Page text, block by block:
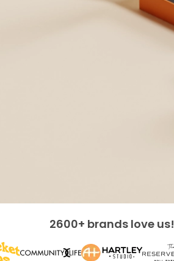
2600+ brands love us!